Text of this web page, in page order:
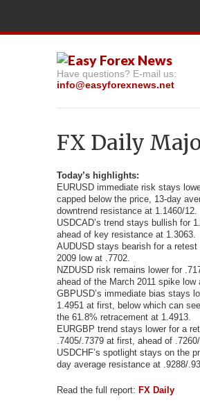
Have questions? E-mail us:
info@easyforexnews.net
FX Daily
Today’s highlights:
EURUSD immediate risk stays
capped below the price, 13-day
downtrend resistance at 1.1460/12.
USDCAD’s trend stays bullish for
ahead of key resistance at 1.3063.
AUDUSD stays bearish for a
2009 low at .7702.
NZDUSD risk remains lower for
ahead of the March 2011 spike low
GBPUSD’s immediate bias stays
1.4951 at first, below which can
the 61.8% retracement at 1.4913.
EURGBP trend stays lower for a
.7405/.7379 at first, ahead of
USDCHF’s spotlight stays on the
day average resistance at .9288/
Read the full report: FX Daily